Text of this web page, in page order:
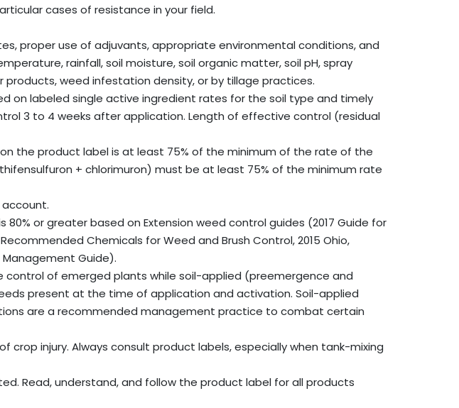
cases of resistance in your field.
proper use of adjuvants, appropriate environmental conditions, and
rainfall, soil moisture, soil organic matter, soil pH, spray
weed infestation density, or by tillage practices.
on labeled single active ingredient rates for the soil type and timely
3 to 4 weeks after application. Length of effective control (residual
the product label is at least 75% of the minimum of the rate of the
+ chlorimuron) must be at least 75% of the minimum rate
or greater based on Extension weed control guides (2017 Guide for
Chemicals for Weed and Brush Control, 2015 Ohio,
Management Guide).
of emerged plants while soil-applied (preemergence and
present at the time of application and activation. Soil-applied
are a recommended management practice to combat certain
injury. Always consult product labels, especially when tank-mixing
Read, understand, and follow the product label for all products